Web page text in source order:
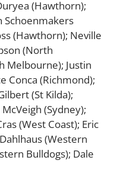
(Hawthorn);
Schoenmakers
(Hawthorn); Neville
(North
Melbourne); Justin
Conca (Richmond);
(St Kilda);
(Sydney);
(West Coast); Eric
(Western
Bulldogs); Dale